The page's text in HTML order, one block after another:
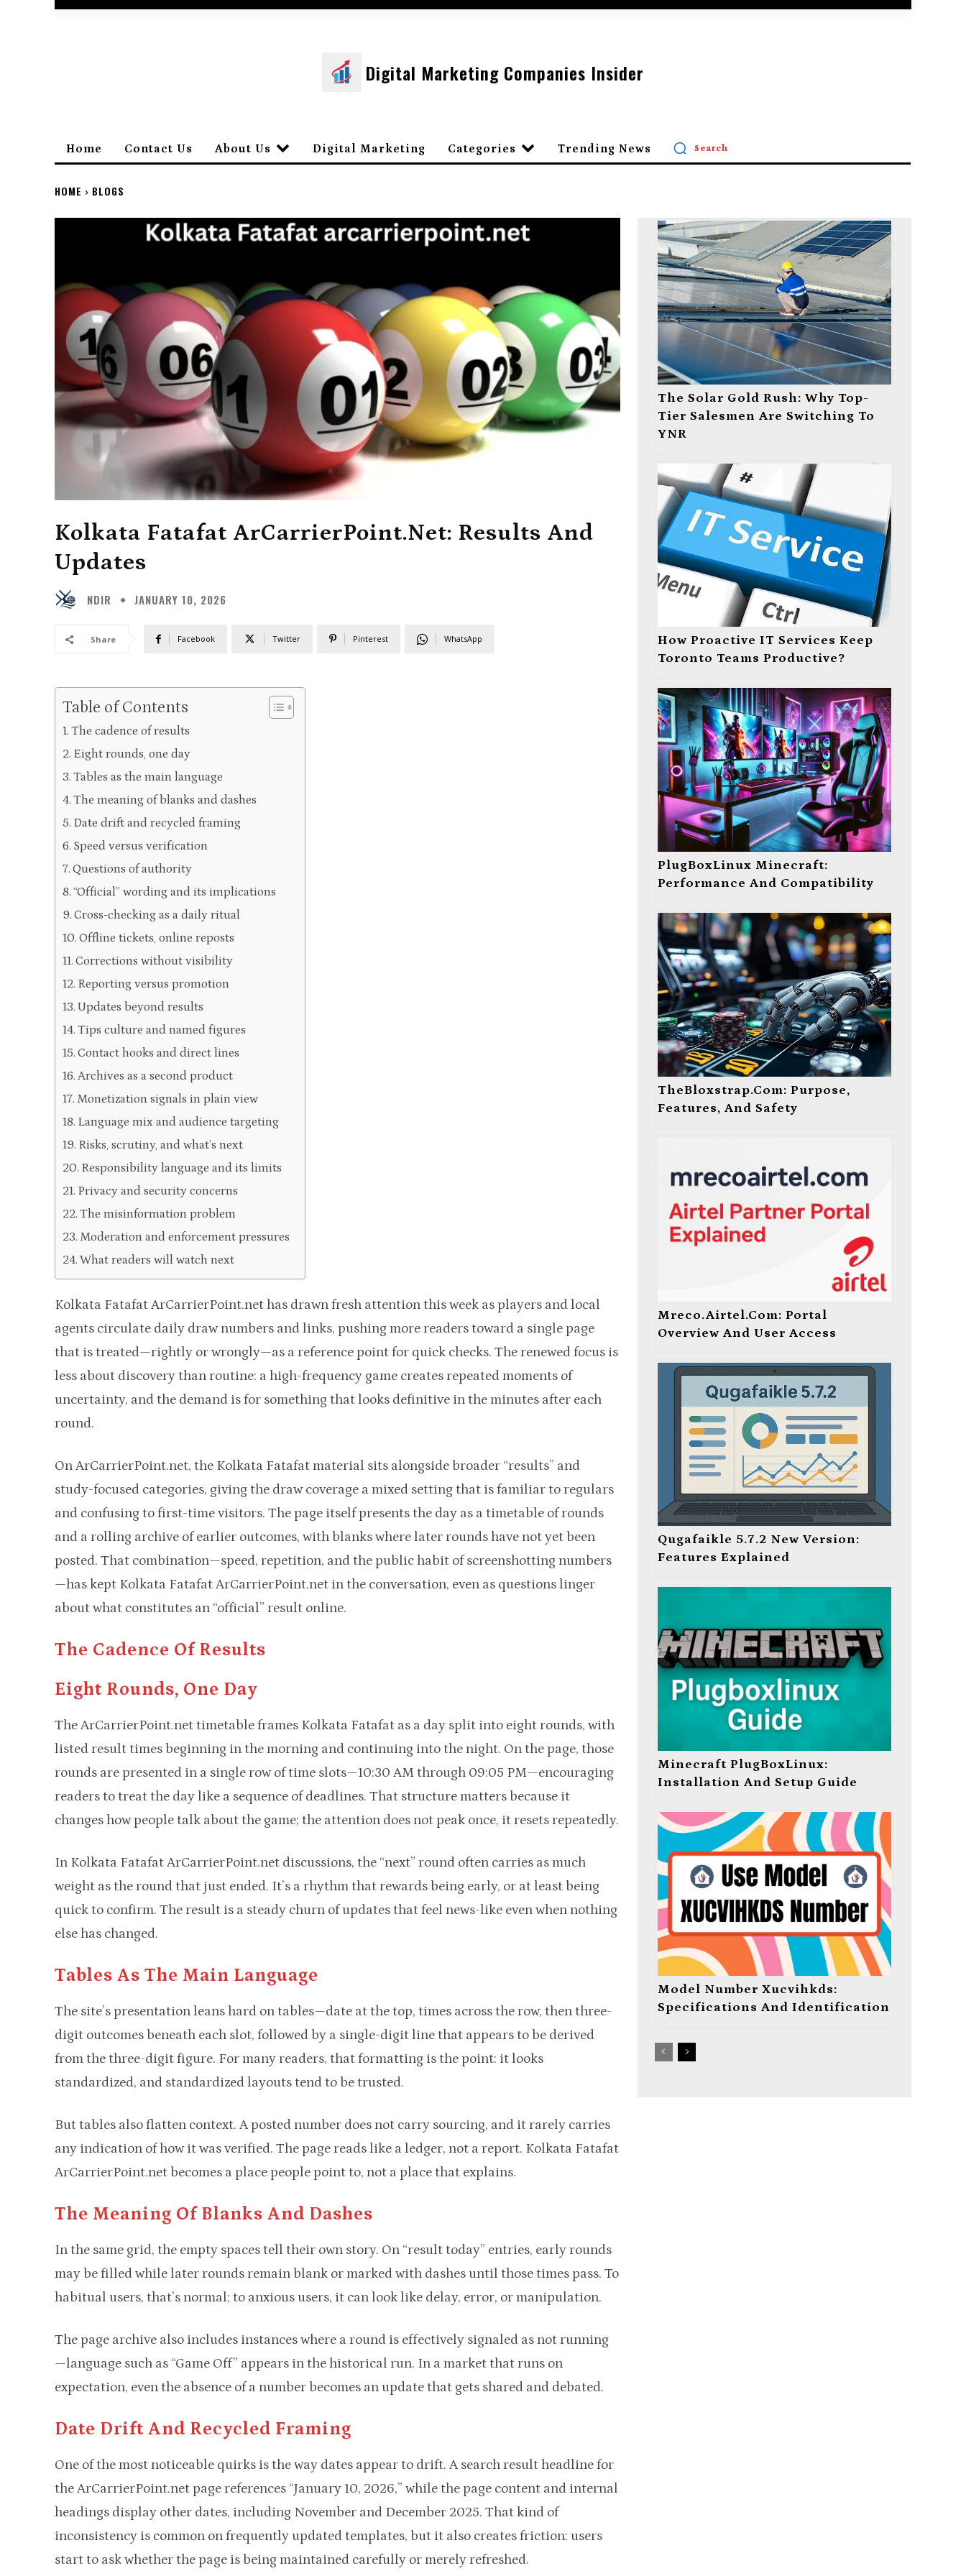
Digital Marketing Companies Insider
Home Contact Us About Us Digital Marketing Categories Trending News Search
HOME BLOGS
Kolkata Fatafat ArCarrierPoint.net: Results And
Updates
NDIR JANUARY 10, 2026
Share Facebook Twitter Pinterest WhatsApp
Table of Contents
The cadence of results
Eight rounds, one day
Tables as the main language
The meaning of blanks and dashes
Date drift and recycled framing
Speed versus verification
Questions of authority
“Official” wording and its implications
Cross-checking as a daily ritual
Offline tickets, online reposts
Corrections without visibility
Reporting versus promotion
Updates beyond results
Tips culture and named figures
Contact hooks and direct lines
Archives as a second product
Monetization signals in plain view
Language mix and audience targeting
Risks, scrutiny, and what’s next
Responsibility language and its limits
Privacy and security concerns
The misinformation problem
Moderation and enforcement pressures
What readers will watch next
Kolkata Fatafat ArCarrierPoint.net has drawn fresh attention this week as players and local
agents circulate daily draw numbers and links, pushing more readers toward a single page
that is treated—rightly or wrongly—as a reference point for quick checks. The renewed focus is
less about discovery than routine: a high-frequency game creates repeated moments of
uncertainty, and the demand is for something that looks definitive in the minutes after each
round.
On ArCarrierPoint.net, the Kolkata Fatafat material sits alongside broader “results” and
study-focused categories, giving the draw coverage a mixed setting that is familiar to regulars
and confusing to first-time visitors. The page itself presents the day as a timetable of rounds
and a rolling archive of earlier outcomes, with blanks where later rounds have not yet been
posted. That combination—speed, repetition, and the public habit of screenshotting numbers
—has kept Kolkata Fatafat ArCarrierPoint.net in the conversation, even as questions linger
about what constitutes an “official” result online.
The Cadence Of Results
Eight Rounds, One Day
The ArCarrierPoint.net timetable frames Kolkata Fatafat as a day split into eight rounds, with
listed result times beginning in the morning and continuing into the night. On the page, those
rounds are presented in a single row of time slots—10:30 AM through 09:05 PM—encouraging
readers to treat the day like a sequence of deadlines. That structure matters because it
changes how people talk about the game; the attention does not peak once, it resets repeatedly.
In Kolkata Fatafat ArCarrierPoint.net discussions, the “next” round often carries as much
weight as the round that just ended. It’s a rhythm that rewards being early, or at least being
quick to confirm. The result is a steady churn of updates that feel news-like even when nothing
else has changed.
Tables As The Main Language
The site’s presentation leans hard on tables—date at the top, times across the row, then three-
digit outcomes beneath each slot, followed by a single-digit line that appears to be derived
from the three-digit figure. For many readers, that formatting is the point: it looks
standardized, and standardized layouts tend to be trusted.
But tables also flatten context. A posted number does not carry sourcing, and it rarely carries
any indication of how it was verified. The page reads like a ledger, not a report. Kolkata Fatafat
ArCarrierPoint.net becomes a place people point to, not a place that explains.
The Meaning Of Blanks And Dashes
In the same grid, the empty spaces tell their own story. On “result today” entries, early rounds
may be filled while later rounds remain blank or marked with dashes until those times pass. To
habitual users, that’s normal; to anxious users, it can look like delay, error, or manipulation.
The page archive also includes instances where a round is effectively signaled as not running
—language such as “Game Off” appears in the historical run. In a market that runs on
expectation, even the absence of a number becomes an update that gets shared and debated.
Date Drift And Recycled Framing
One of the most noticeable quirks is the way dates appear to drift. A search result headline for
the ArCarrierPoint.net page references “January 10, 2026,” while the page content and internal
headings display other dates, including November and December 2025. That kind of
inconsistency is common on frequently updated templates, but it also creates friction: users
start to ask whether the page is being maintained carefully or merely refreshed.
The Solar Gold Rush: Why Top-
Tier Salesmen Are Switching To
YNR
How Proactive IT Services Keep
Toronto Teams Productive?
PlugBoxLinux Minecraft:
Performance And Compatibility
TheBloxstrap.com: Purpose,
Features, And Safety
Mreco.Airtel.com: Portal
Overview And User Access
Qugafaikle 5.7.2 New Version:
Features Explained
Minecraft PlugBoxLinux:
Installation And Setup Guide
Model Number Xucvihkds:
Specifications And Identification